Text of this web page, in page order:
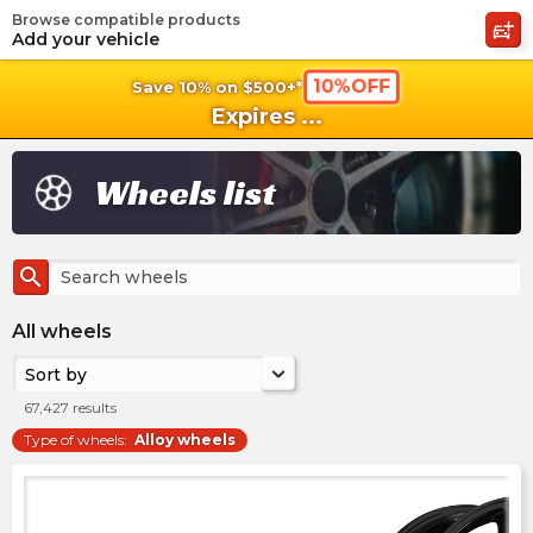
Save 10% on $500+* 10%OFF
Expires ...
Browse compatible products
Add your vehicle
Wheels list
search
All wheels
67,427 results
Sort by
Type of wheels: Alloy wheels
shopping_cart